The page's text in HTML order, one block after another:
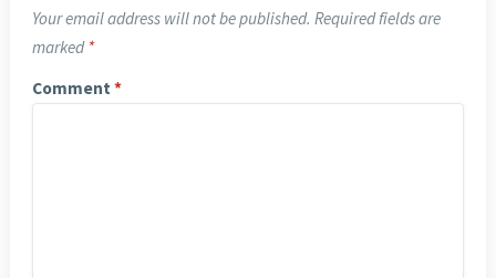
Your email address will not be published. Required fields are
marked *
Comment *